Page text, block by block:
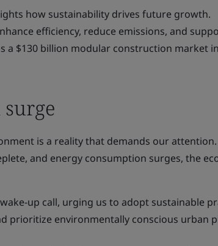
how sustainability drives future growth.
efficiency, reduce emissions, and
a $130 billion modular construction market
is a reality that demands our attention.
and energy consumption surges, the
up call, urging us to adopt sustainable
prioritize environmentally conscious urban